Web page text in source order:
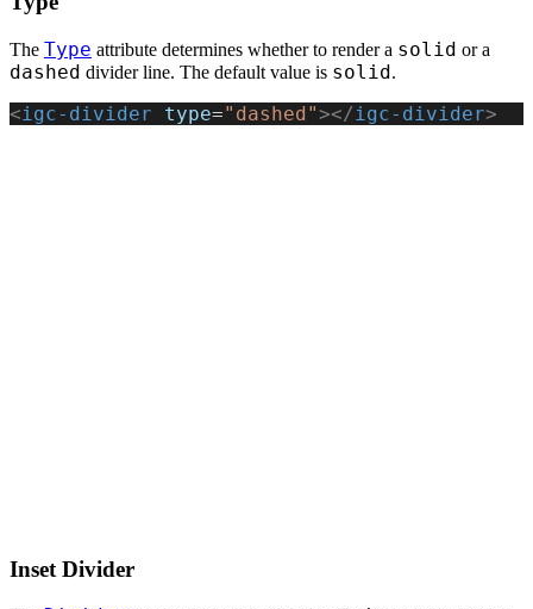
The Type attribute determines whether to render a solid or a
dashed divider line. The default value is solid.
<igc-divider type="dashed"></ igc-divider>
Inset Divider